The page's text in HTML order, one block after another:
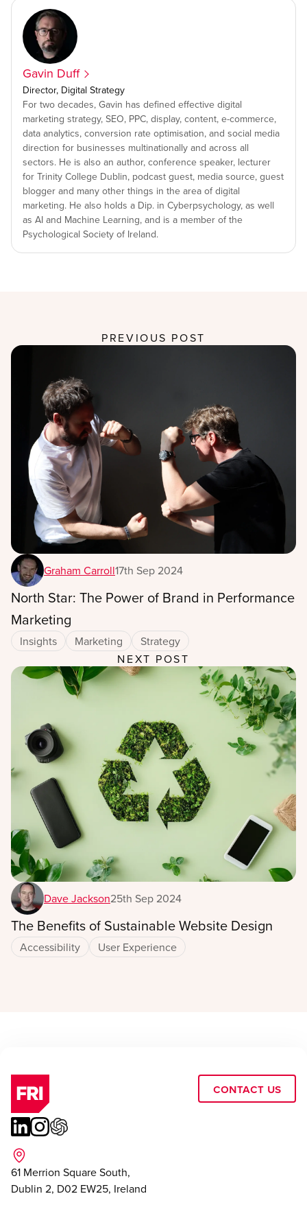
Gavin Duff
Director, Digital Strategy
For two decades, Gavin has defined effective digital
marketing strategy, SEO, PPC, display, content, e-commerce,
data analytics, conversion rate optimisation, and social media
direction for businesses multinationally and across all
sectors. He is also an author, conference speaker, lecturer
for Trinity College Dublin, podcast guest, media source, guest
blogger and many other things in the area of digital
marketing. He also holds a Dip. in Cyberpsychology, as well
as AI and Machine Learning, and is a member of the
Psychological Society of Ireland.
PREVIOUS POST
Graham Carroll17th Sep 2024
North Star: The Power of Brand in Performance
Marketing
Insights Marketing
Strategy
NEXT POST
Dave Jackson25th Sep 2024
The Benefits of Sustainable Website Design
Accessibility User Experience
Contact Us
61 Merrion Square South,
Dublin 2, D02 EW25, Ireland